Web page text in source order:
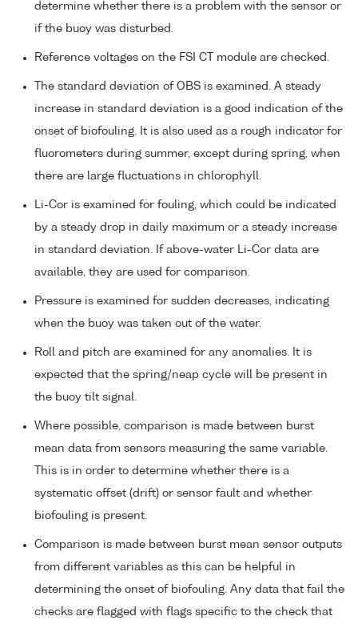
determine whether there is a problem with the sensor or
if the buoy was disturbed.
Reference voltages on the FSI CT module are checked.
The standard deviation of OBS is examined. A steady
increase in standard deviation is a good indication of the
onset of biofouling. It is also used as a rough indicator for
fluorometers during summer, except during spring, when
there are large fluctuations in chlorophyll.
Li-Cor is examined for fouling, which could be indicated
by a steady drop in daily maximum or a steady increase
in standard deviation. If above-water Li-Cor data are
available, they are used for comparison.
Pressure is examined for sudden decreases, indicating
when the buoy was taken out of the water.
Roll and pitch are examined for any anomalies. It is
expected that the spring/neap cycle will be present in
the buoy tilt signal.
Where possible, comparison is made between burst
mean data from sensors measuring the same variable.
This is in order to determine whether there is a
systematic offset (drift) or sensor fault and whether
biofouling is present.
Comparison is made between burst mean sensor outputs
from different variables as this can be helpful in
determining the onset of biofouling. Any data that fail the
checks are flagged with flags specific to the check that